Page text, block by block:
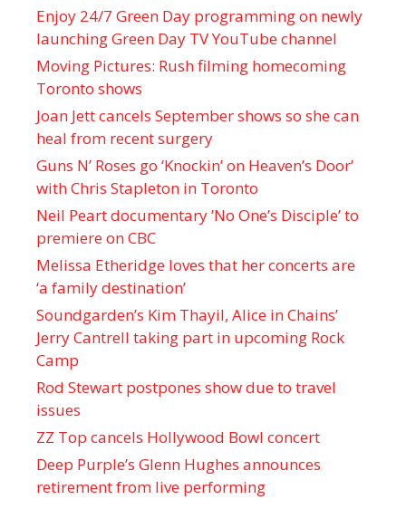
Enjoy 24/7 Green Day programming on newly
launching Green Day TV YouTube channel
Moving Pictures : Rush filming homecoming
Toronto shows
Joan Jett cancels September shows so she can
heal from recent surgery
Guns N’ Roses go ‘Knockin’ on Heaven’s Door’
with Chris Stapleton in Toronto
Neil Peart documentary ’No One’s Disciple ’ to
premiere on CBC
Melissa Etheridge loves that her concerts are
‘a family destination’
Soundgarden’s Kim Thayil, Alice in Chains’
Jerry Cantrell taking part in upcoming Rock
Camp
Rod Stewart postpones show due to travel
issues
ZZ Top cancels Hollywood Bowl concert
Deep Purple’s Glenn Hughes announces
retirement from live performing